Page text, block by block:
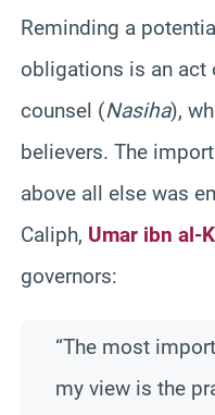
Reminding a
obligations is an act
counsel (Nasiha),
believers. The
above all else was
Caliph, Umar ibn al-
governors:
“The most
my view is the